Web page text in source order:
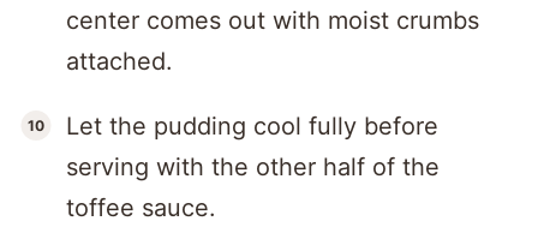
center comes out with moist crumbs
attached.
Let the pudding cool fully before
serving with the other half of the
toffee sauce.